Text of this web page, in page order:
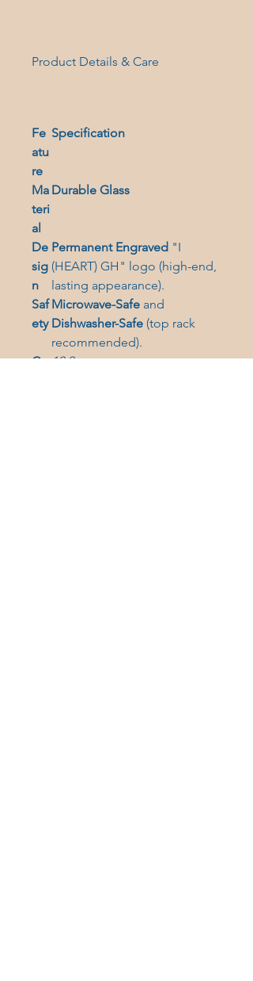
Product Details & Care
Fe
atu
re
Specification
Ma
teri
al
Durable Glass
De
sig
n
Permanent Engraved "I
(HEART) GH" logo (high-end,
lasting appearance).
Saf
ety
Microwave-Safe and
Dishwasher-Safe (top rack
recommended).
Ca 12.2oz